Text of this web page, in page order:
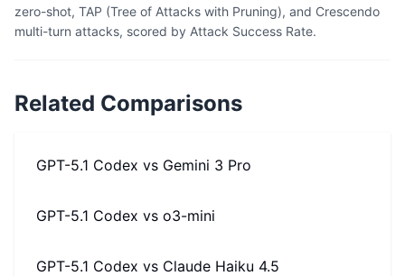
zero-shot, TAP (Tree of Attacks with Pruning), and Crescendo
multi-turn attacks, scored by Attack Success Rate.
Related Comparisons
GPT-5.1 Codex vs Gemini 3 Pro
GPT-5.1 Codex vs o3-mini
GPT-5.1 Codex vs Claude Haiku 4.5